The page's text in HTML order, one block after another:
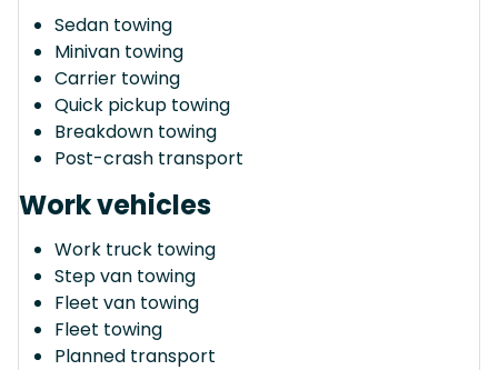
Sedan towing
Minivan towing
Carrier towing
Quick pickup towing
Breakdown towing
Post-crash transport
Work vehicles
Work truck towing
Step van towing
Fleet van towing
Fleet towing
Planned transport